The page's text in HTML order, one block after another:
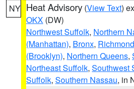
NY Heat Advisory (View Text)
OKX (DW)
Northwest Suffolk, Northern
(Manhattan), Bronx,
(Brooklyn), Northern Queens,
Northeast Suffolk, Southwest
Suffolk, Southern Nassau, in